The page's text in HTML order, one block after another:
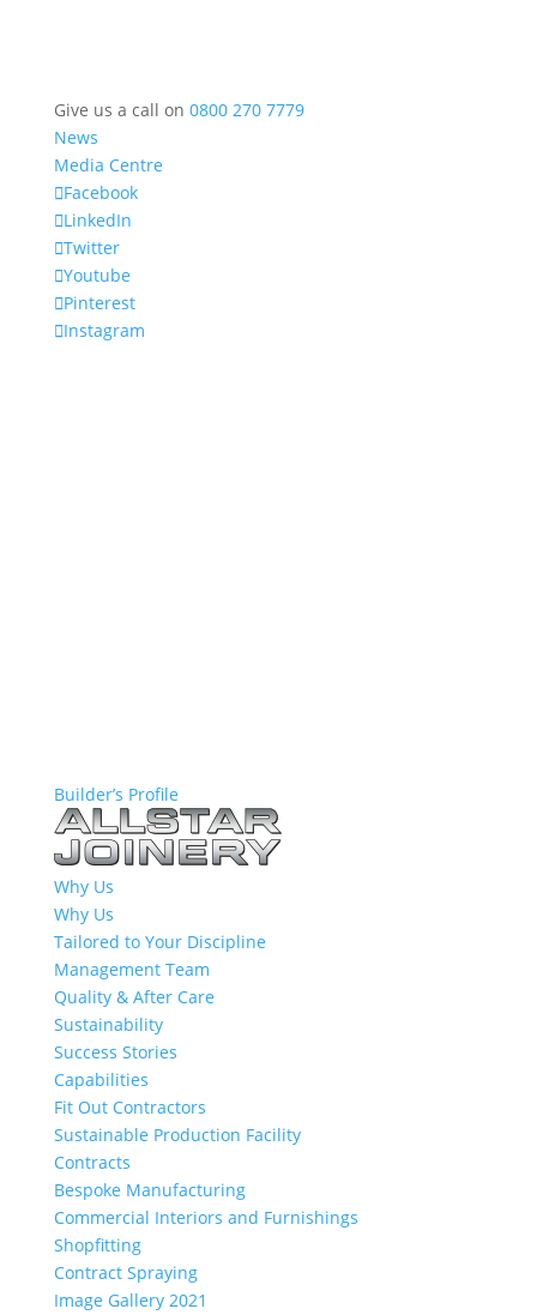
Give us a call on 0800 270 7779
News
Media Centre
Facebook
LinkedIn
Twitter
Youtube
Pinterest
Instagram
Builder’s Profile
Why Us
Why Us
Tailored to Your Discipline
Management Team
Quality & After Care
Sustainability
Success Stories
Capabilities
Fit Out Contractors
Sustainable Production Facility
Contracts
Bespoke Manufacturing
Commercial Interiors and Furnishings
Shopfitting
Contract Spraying
Image Gallery 2021